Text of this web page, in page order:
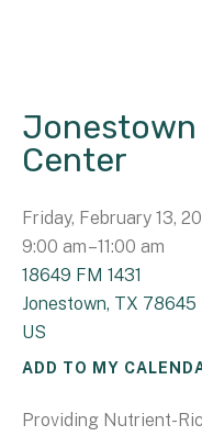
Center
Friday, February 13,
9:00 am 11:00 am
18649 FM 1431
Jonestown, TX 78645
US
ADD TO MY
Providing Nutrient-